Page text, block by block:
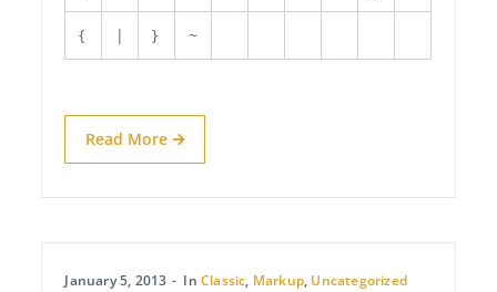
{ | } ~
Read More
January 5, 2013 InClassic, Markup, Uncategorized